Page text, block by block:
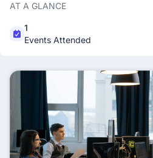
AT A GLANCE
1
Events Attended